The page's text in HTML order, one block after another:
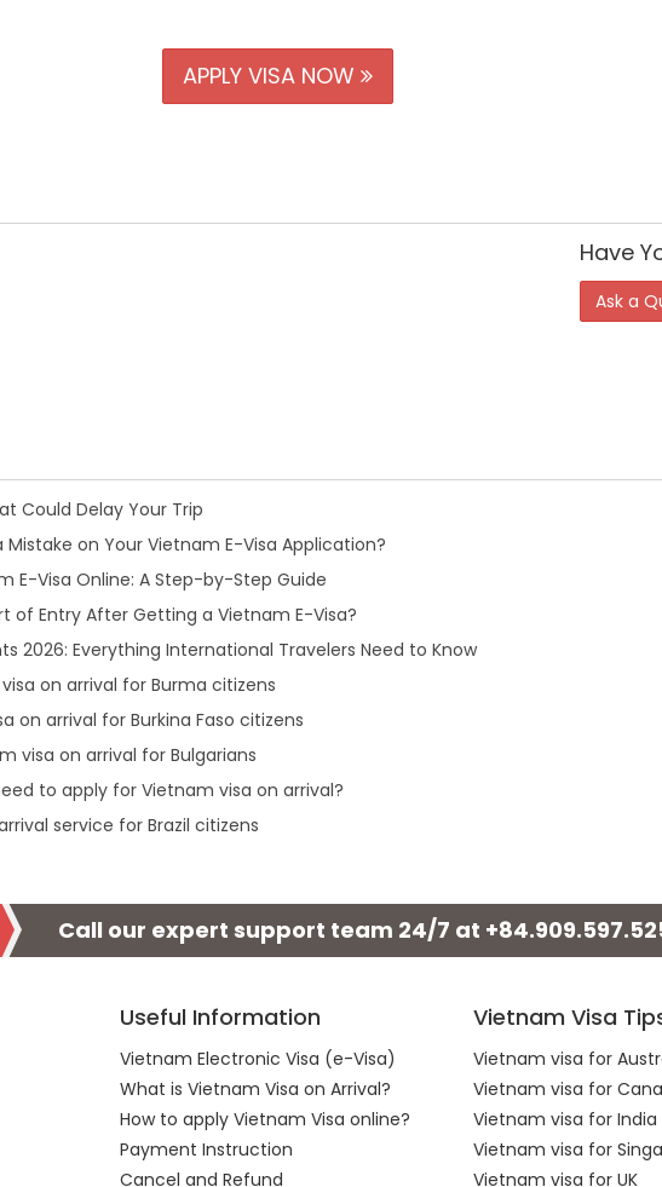
APPLY VISA NOW
Have
Ask a
Could Delay Your Trip
on Your Vietnam E-Visa Application?
E-Visa Online: A Step-by-Step Guide
of Entry After Getting a Vietnam E-Visa?
2026: Everything International Travelers Need to Know
on arrival for Burma citizens
on arrival for Burkina Faso citizens
visa on arrival for Bulgarians
to apply for Vietnam visa on arrival?
service for Brazil citizens
Call our expert support team 24/7 at
Useful Information
Vietnam Electronic Visa (e-Visa)
What is Vietnam Visa on Arrival?
How to apply Vietnam Visa online?
Payment Instruction
Cancel and Refund
Vietnam Visa
Vietnam visa for
Vietnam visa for
Vietnam visa for India
Vietnam visa for
Vietnam visa for UK